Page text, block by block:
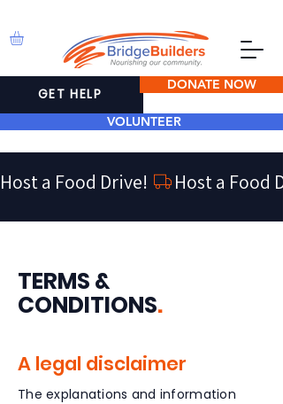
GET HELP
DONATE NOW
VOLUNTEER
Host a Food Drive!
TERMS &
CONDITIONS.
A legal disclaimer
The explanations and information